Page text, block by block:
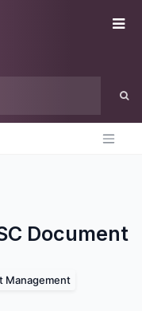
Document
Management